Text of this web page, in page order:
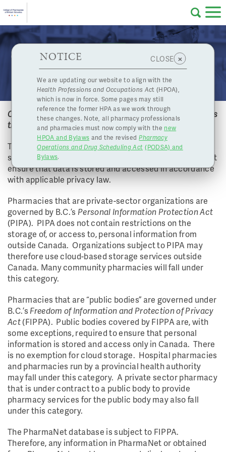
Skip to main content
About Us
Professional
Pharmacy
Licensing
Complaints
and
Concerns
Programs
Resources
Contact Us
eServices
Find a Pharmacy or Licensee
HPOA Notice
NOTICE CLOSE ×
We are updating our website to align with the
Health Professions and Occupations Act (HPOA),
which is now in force. Some pages may still
reference the former HPA as we work through
these changes. Note, all pharmacy professionals
and pharmacies must now comply with the new
HPOA and Bylaws and the revised Pharmacy
Operations and Drug Scheduling Act (PODSA) and
Bylaws.
Can electronic records be stored on a cloud? If yes,
does the cloud need to be located in Canada?
Can electronic records be stored on a cloud? If yes, does
the cloud need to be located in Canada?
The College does not have restrictions on cloud
storage. However, as with all records, pharmacies must
ensure that data is stored and accessed in accordance
with applicable privacy law.
Pharmacies that are private-sector organizations are
governed by B.C.’s Personal Information Protection Act
(PIPA). PIPA does not contain restrictions on the
storage of, or access to, personal information from
outside Canada. Organizations subject to PIPA may
therefore use cloud-based storage services outside
Canada. Many community pharmacies will fall under
this category.
Pharmacies that are “public bodies” are governed under
B.C.’s Freedom of Information and Protection of Privacy
Act(FIPPA). Public bodies covered by FIPPA are, with
some exceptions, required to ensure that personal
information is stored and access only in Canada. There
is no exemption for cloud storage. Hospital pharmacies
and pharmacies run by a provincial health authority
may fall under this category. A private sector pharmacy
that is under contract to a public body to provide
pharmacy services for the public body may also fall
under this category.
The PharmaNet database is subject to FIPPA.
Therefore, any information in PharmaNet or obtained